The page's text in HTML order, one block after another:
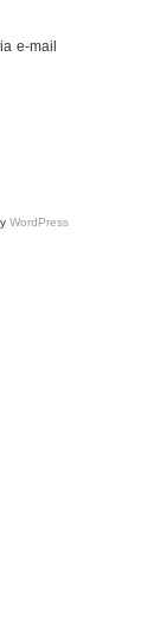
e-mail
WordPress